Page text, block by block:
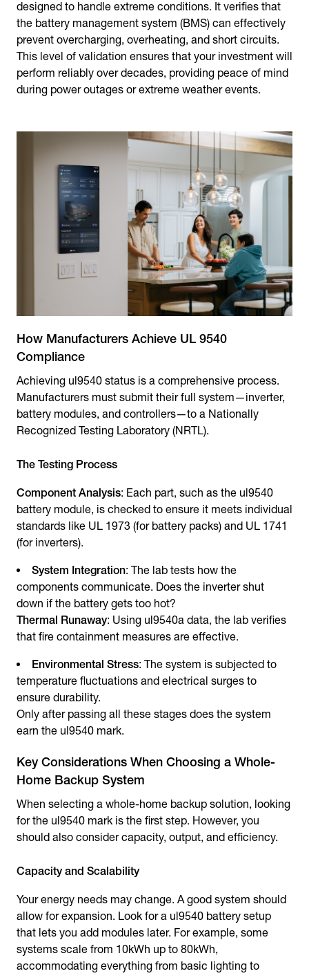
designed to handle extreme conditions. It verifies that
the battery management system (BMS) can effectively
prevent overcharging, overheating, and short circuits.
This level of validation ensures that your investment will
perform reliably over decades, providing peace of mind
during power outages or extreme weather events.
How Manufacturers Achieve UL 9540
Compliance
Achieving ul9540 status is a comprehensive process.
Manufacturers must submit their full system—inverter,
battery modules, and controllers—to a Nationally
Recognized Testing Laboratory (NRTL).
The Testing Process
Component Analysis: Each part, such as the ul9540
battery module, is checked to ensure it meets individual
standards like UL 1973 (for battery packs) and UL 1741
(for inverters).
System Integration: The lab tests how the
components communicate. Does the inverter shut
down if the battery gets too hot?
Thermal Runaway: Using ul9540a data, the lab verifies
that fire containment measures are effective.
Environmental Stress: The system is subjected to
temperature fluctuations and electrical surges to
ensure durability.
Only after passing all these stages does the system
earn the ul9540 mark.
Key Considerations When Choosing a Whole-
Home Backup System
When selecting a whole-home backup solution, looking
for the ul9540 mark is the first step. However, you
should also consider capacity, output, and efficiency.
Capacity and Scalability
Your energy needs may change. A good system should
allow for expansion. Look for a ul9540 battery setup
that lets you add modules later. For example, some
systems scale from 10kWh up to 80kWh,
accommodating everything from basic lighting to